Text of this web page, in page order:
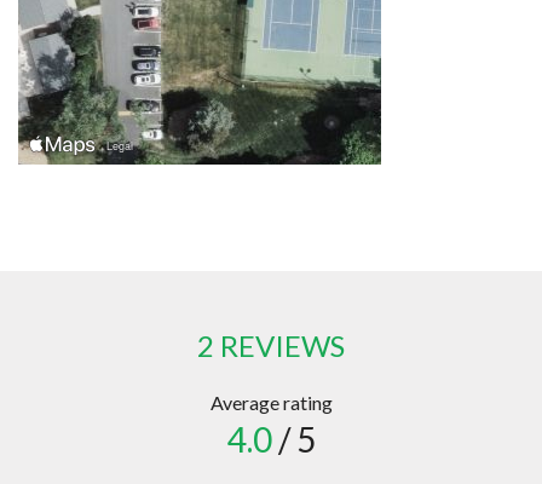
2 REVIEWS
Average rating
4.0/ 5